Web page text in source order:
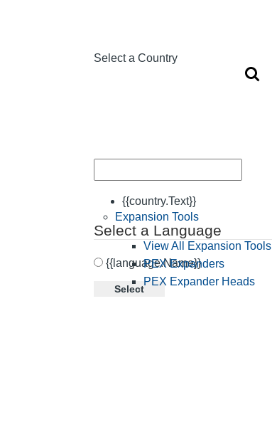
Select a Country
{{country.Text}}
Select a Language
{{language.Name}}
Select
Expansion Tools
View All Expansion Tools
PEX Expanders
PEX Expander Heads